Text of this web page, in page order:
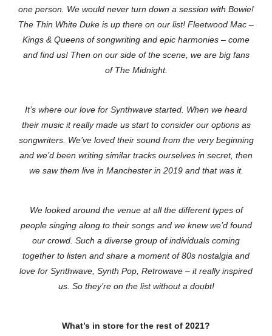
one person. We would never turn down a session with Bowie!
The Thin White Duke is up there on our list! Fleetwood Mac –
Kings & Queens of songwriting and epic harmonies – come
and find us! Then on our side of the scene, we are big fans
of The Midnight.
It’s where our love for Synthwave started. When we heard
their music it really made us start to consider our options as
songwriters. We’ve loved their sound from the very beginning
and we’d been writing similar tracks ourselves in secret, then
we saw them live in Manchester in 2019 and that was it.
We looked around the venue at all the different types of
people singing along to their songs and we knew we’d found
our crowd. Such a diverse group of individuals coming
together to listen and share a moment of 80s nostalgia and
love for Synthwave, Synth Pop, Retrowave – it really inspired
us. So they’re on the list without a doubt!
What’s in store for the rest of 2021?